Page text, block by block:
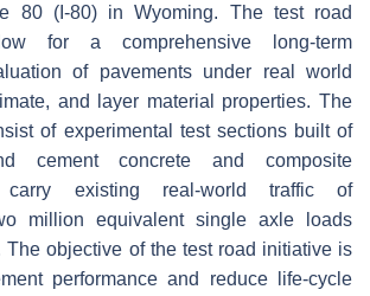
80 (I-80) in Wyoming. The test road
for a comprehensive long-term
of pavements under real world
and layer material properties. The
of experimental test sections built of
cement concrete and composite
carry existing real-world traffic of
million equivalent single axle loads
The objective of the test road initiative is
performance and reduce life-cycle